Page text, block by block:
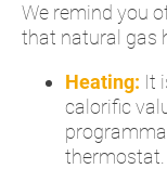
We remind you
that natural gas
Heating: It
calorific
thermostat.